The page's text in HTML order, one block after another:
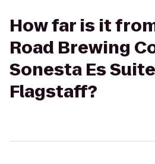
How far is it
Road Brewing
Sonesta Es
Flagstaff?